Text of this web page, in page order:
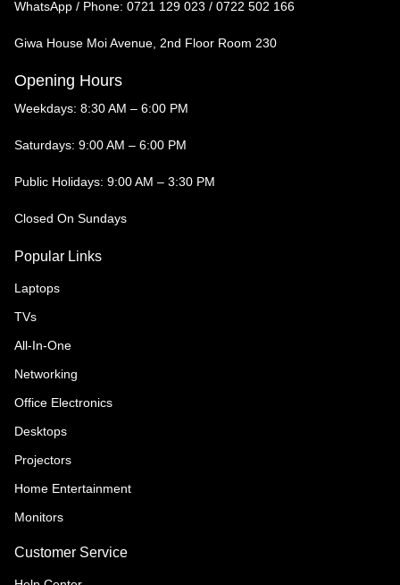
WhatsApp / Phone: 0721 129 023 / 0722 502 166
Giwa House Moi Avenue, 2nd Floor Room 230
Opening Hours
Weekdays: 8:30 AM – 6:00 PM
Saturdays: 9:00 AM – 6:00 PM
Public Holidays: 9:00 AM – 3:30 PM
Closed On Sundays
Popular Links
Laptops
TVs
All-In-One
Networking
Office Electronics
Desktops
Projectors
Home Entertainment
Monitors
Customer Service